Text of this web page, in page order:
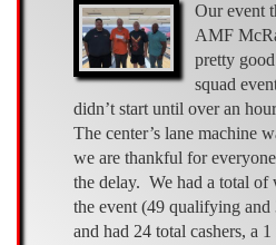
Our event
AMF
pretty
squad
didn’t start until over an
The center’s lane machine
we are thankful for
the delay. We had a total of
the event (49 qualifying and
and had 24 total cashers, a